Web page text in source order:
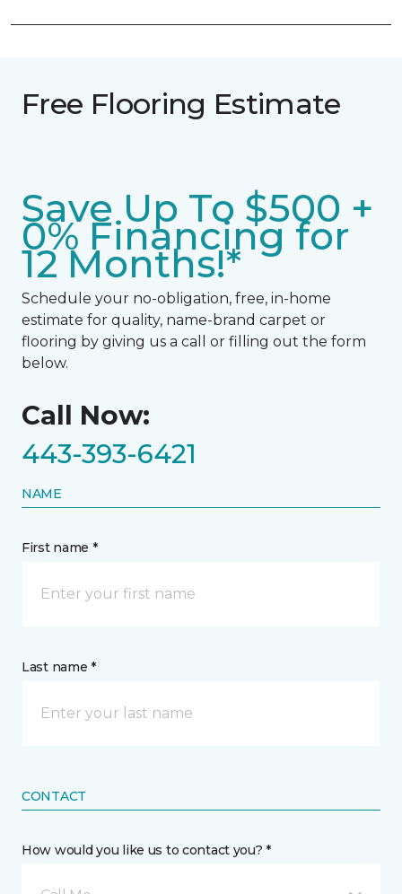
Free Flooring Estimate
Save Up To $500 +
0% Financing for
12 Months!*
Schedule your no-obligation, free, in-home
estimate for quality, name-brand carpet or
flooring by giving us a call or filling out the form
below.
Call Now:
443-393-6421
NAME
First name *
Last name *
CONTACT
How would you like us to contact you? *